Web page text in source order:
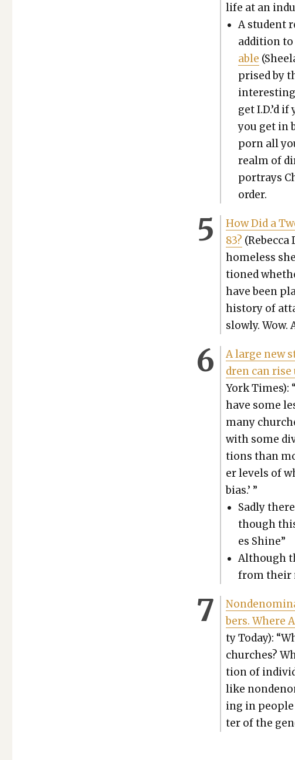
life at an
A stu­dent
addi­tion
able
prised by
inter­est­ing
get I.D.’d
you get in
porn all
realm of
por­trays
order.
How Did a
83? (Rebec­ca
home­less
tioned
have been
his­to­ry of
slow­ly.
A large new
dren can
York Times):
have some
many
with some
tions than
er lev­els of
bias.’ ”
Sad­ly
though
es Shine”
Although
from their
bers. Where
ty Today):
church­es?
tion of
like
ing in
ter of the